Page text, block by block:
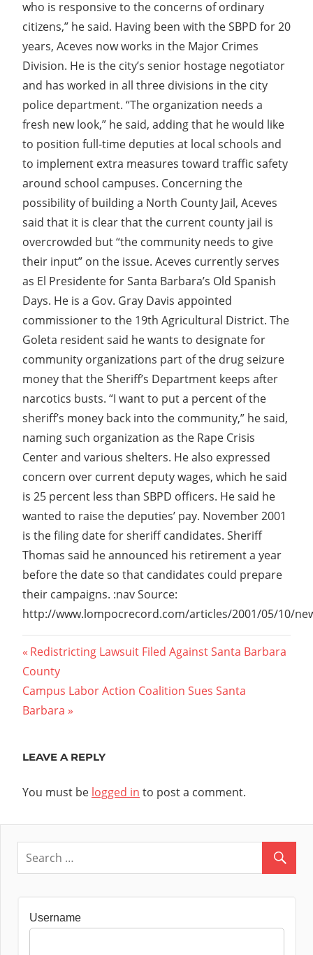
who is responsive to the concerns of ordinary
citizens,” he said. Having been with the SBPD for 20
years, Aceves now works in the Major Crimes
Division. He is the city’s senior hostage negotiator
and has worked in all three divisions in the city
police department. “The organization needs a
fresh new look,” he said, adding that he would like
to position full-time deputies at local schools and
to implement extra measures toward traffic safety
around school campuses. Concerning the
possibility of building a North County Jail, Aceves
said that it is clear that the current county jail is
overcrowded but “the community needs to give
their input” on the issue. Aceves currently serves
as El Presidente for Santa Barbara’s Old Spanish
Days. He is a Gov. Gray Davis appointed
commissioner to the 19th Agricultural District. The
Goleta resident said he wants to designate for
community organizations part of the drug seizure
money that the Sheriff’s Department keeps after
narcotics busts. “I want to put a percent of the
sheriff’s money back into the community,” he said,
naming such organization as the Rape Crisis
Center and various shelters. He also expressed
concern over current deputy wages, which he said
is 25 percent less than SBPD officers. He said he
wanted to raise the deputies’ pay. November 2001
is the filing date for sheriff candidates. Sheriff
Thomas said he announced his retirement a year
before the date so that candidates could prepare
their campaigns. :nav Source:
http://www.lompocrecord.com/articles/2001/05/10/
Post
navigation
Previous
Post:
Redistricting Lawsuit Filed Against Santa Barbara
County
Next
Post:
Campus Labor Action Coalition Sues Santa
Barbara
LEAVE A REPLY
You must be logged in to post a comment.
Username